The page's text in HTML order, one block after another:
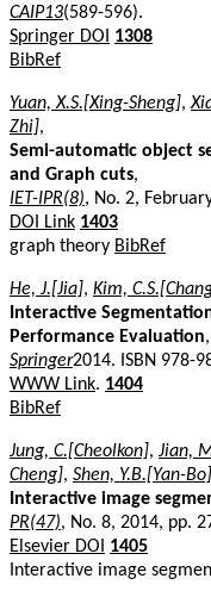
CAIP13(589-596).
Springer DOI
1308
BibRef
Yuan, X.S.[Xing-Sheng],
Zhi],
Semi-automatic object
and Graph cuts,
IET-IPR(8), No. 2,
DOI Link 1403
graph theory BibRef
He, J.[Jia], Kim,
Interactive
Performance Evaluation,
Springer2014. ISBN 978-
WWW Link. 1404
BibRef
Jung, C.[Cheolkon], Jian,
Cheng], Shen, Y.B.[Yan-Bo]
Interactive image
PR(47), No. 8, 2014, pp.
Elsevier DOI
1405
Interactive image